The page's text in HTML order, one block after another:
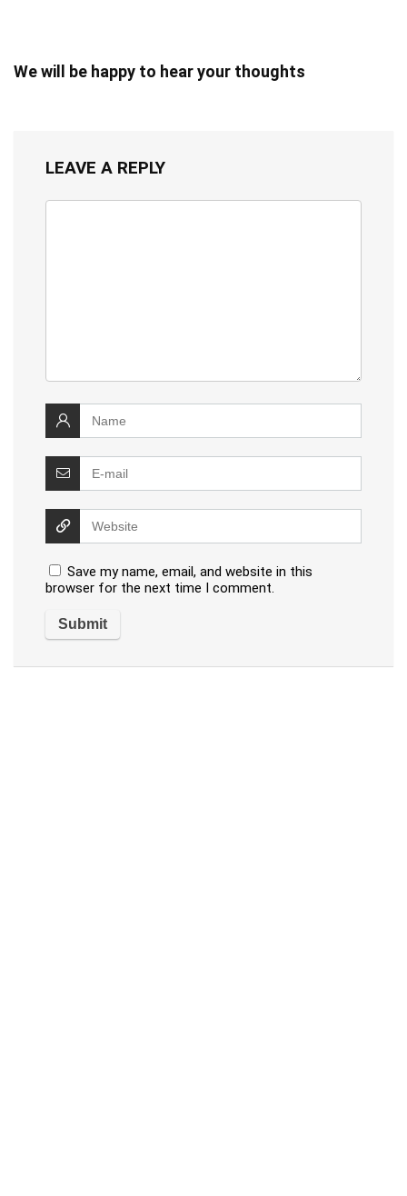
We will be happy to hear your thoughts
LEAVE A REPLY
Save my name, email, and website in this
browser for the next time I comment.